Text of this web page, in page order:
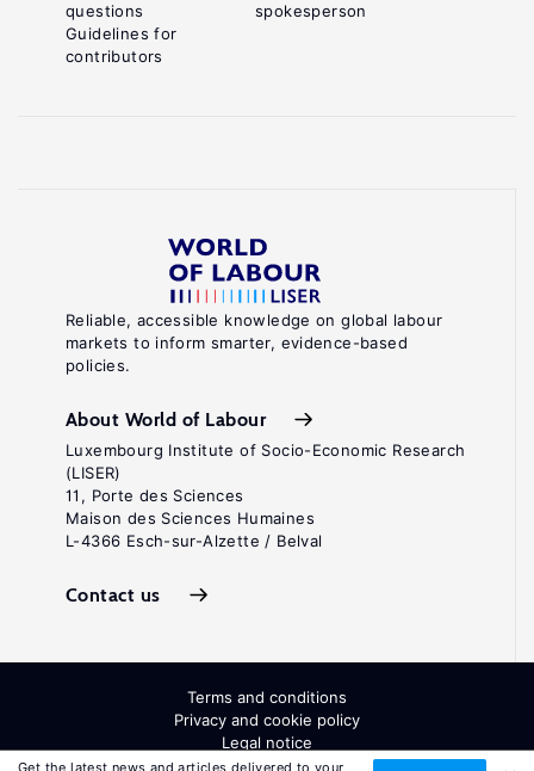
Get the latest news and articles delivered to your
Reliable, accessible knowledge on global labour
markets to inform smarter, evidence-based
policies.
About World of Labour
Luxembourg Institute of Socio-Economic Research
(LISER)
11, Porte des Sciences
Maison des Sciences Humaines
L-4366 Esch-sur-Alzette / Belval
Contact us
questions
Guidelines for
contributors
spokesperson
Terms and conditions
Privacy and cookie policy
Legal notice
All Rights Reserved. ISSN: 2054-9571